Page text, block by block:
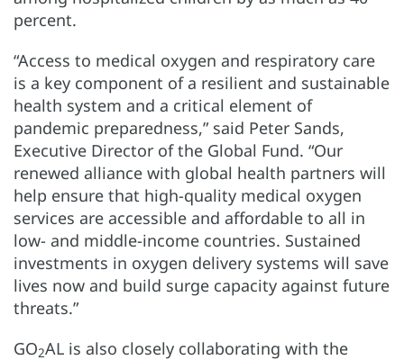
percent.
“Access to medical oxygen and respiratory care
is a key component of a resilient and sustainable
health system and a critical element of
pandemic preparedness,” said Peter Sands,
Executive Director of the Global Fund. “Our
renewed alliance with global health partners will
help ensure that high-quality medical oxygen
services are accessible and affordable to all in
low- and middle-income countries. Sustained
investments in oxygen delivery systems will save
lives now and build surge capacity against future
threats.”
GO2AL is also closely collaborating with the